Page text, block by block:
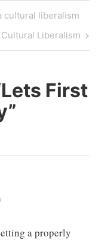
cultural liberalism
Liberalism
Lets First
”
a properly